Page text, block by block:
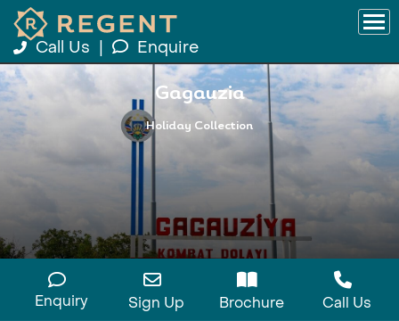
Call Us Enquire
Gagauzia
Holiday Collection
Enquiry Sign Up Brochure Call Us